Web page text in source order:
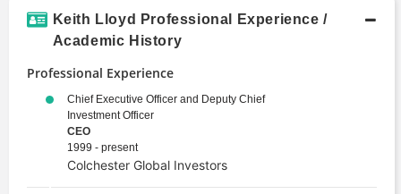
Keith Lloyd Professional Experience /
Academic History
Professional Experience
Chief Executive Officer and Deputy Chief
Investment Officer
CEO
1999 - present
Colchester Global Investors